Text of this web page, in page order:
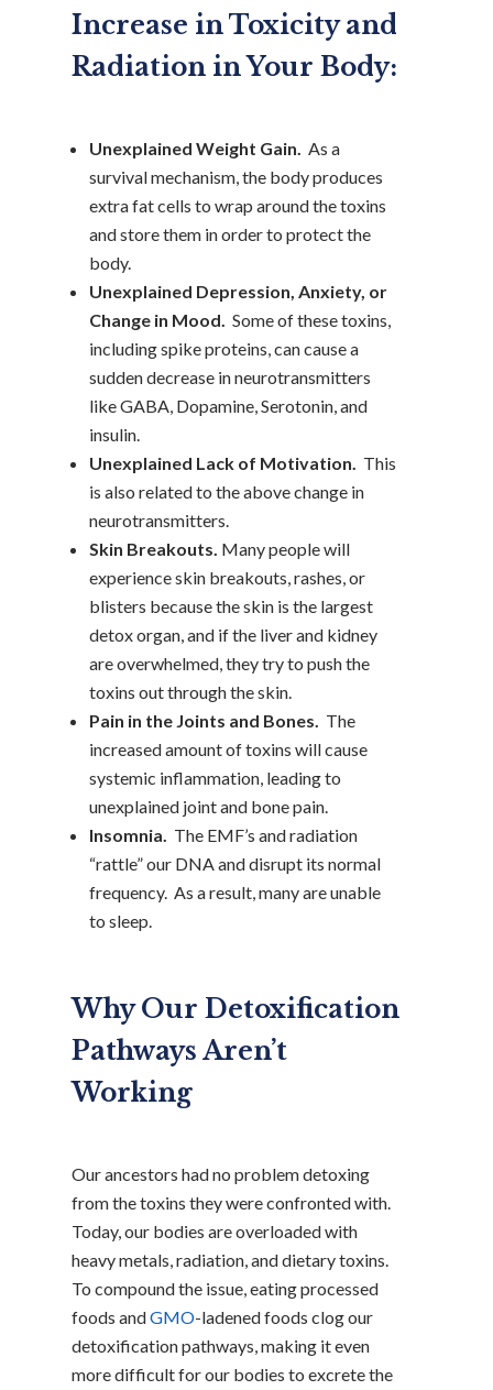
Increase in Toxicity and
Radiation in Your Body:
Unexplained Weight Gain.
As a
survival mechanism, the body produces
extra fat cells to wrap around the toxins
and store them in order to protect the
body.
Unexplained Depression, Anxiety, or
Change in Mood. Some of these toxins,
including spike proteins, can cause a
sudden decrease in neurotransmitters
like GABA, Dopamine, Serotonin, and
insulin.
Unexplained Lack of Motivation. This
is also related to the above change in
neurotransmitters.
Skin Breakouts. Many people will
experience skin breakouts, rashes, or
blisters because the skin is the largest
detox organ, and if the liver and kidney
are overwhelmed, they try to push the
toxins out through the skin.
Pain in the Joints and Bones.
The
increased amount of toxins will cause
systemic inflammation, leading to
unexplained joint and bone pain.
Insomnia.
The EMF’s and radiation
“rattle” our DNA and disrupt its normal
frequency. As a result, many are unable
to sleep.
Why Our Detoxification
Pathways Aren’t
Working
Our ancestors had no problem detoxing
from the toxins they were confronted with.
Today, our bodies are overloaded with
heavy metals, radiation, and dietary toxins.
To compound the issue, eating processed
foods andGMO-ladened foods clog our
detoxification pathways, making it even
more difficult for our bodies to excrete the